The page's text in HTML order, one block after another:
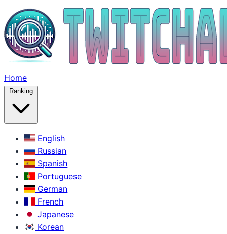
Home
Ranking
English
Russian
Spanish
Portuguese
German
French
Japanese
Korean